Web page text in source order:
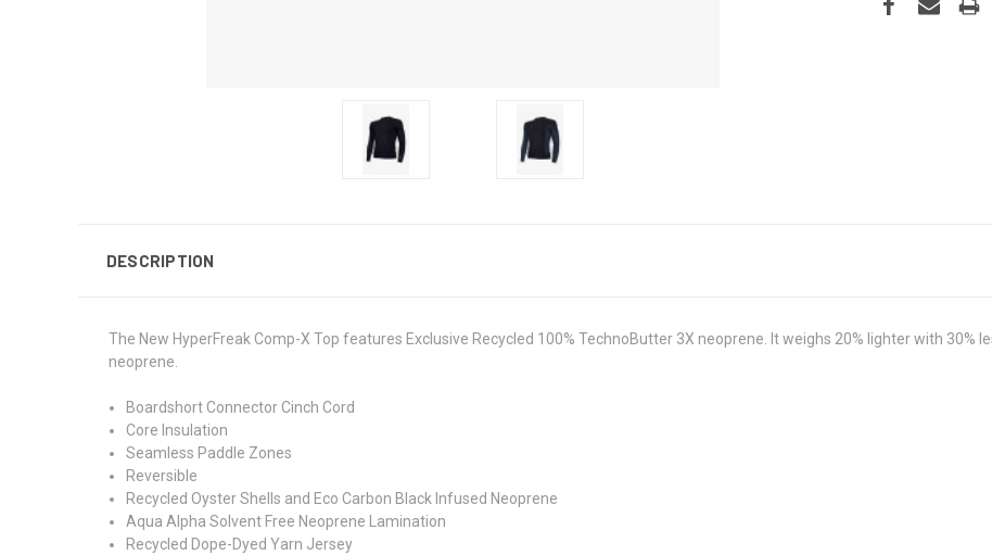
DESCRIPTION
The New HyperFreak Comp-X Top features Exclusive Recycled 100% TechnoButter 3X neoprene. It weighs 20% lighter with
neoprene.
Boardshort Connector Cinch Cord
Core Insulation
Seamless Paddle Zones
Reversible
Recycled Oyster Shells and Eco Carbon Black Infused Neoprene
Aqua Alpha Solvent Free Neoprene Lamination
Recycled Dope-Dyed Yarn Jersey